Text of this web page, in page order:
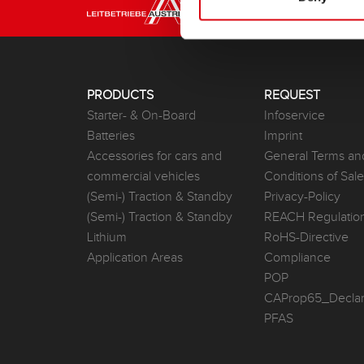
PRODUCTS
Starter- & On-Board
Batteries
Accessories for cars and
commercial vehicles
(Semi-) Traction & Standby
(Semi-) Traction & Standby
Lithium
Application Areas
REQUEST
Infoservice
Imprint
General Terms
Conditions of
Privacy-Policy
REACH
RoHS-Directive
Compliance
POP
PFAS